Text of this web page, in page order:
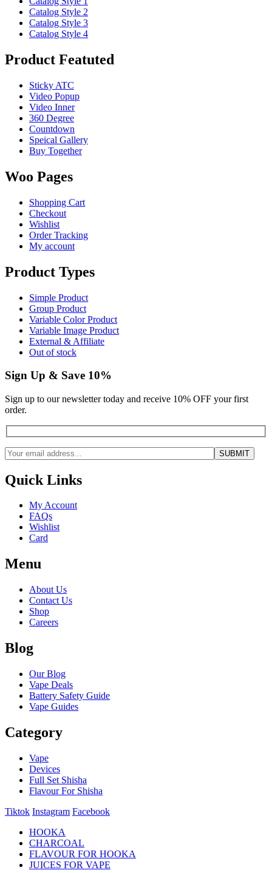
Catalog Style 2
Catalog Style 3
Catalog Style 4
Product Featuted
Sticky ATC
Video Popup
Video Inner
360 Degree
Countdown
Speical Gallery
Buy Together
Woo Pages
Shopping Cart
Checkout
Wishlist
Order Tracking
My account
Product Types
Simple Product
Group Product
Variable Color Product
Variable Image Product
External & Affiliate
Out of stock
Sign Up & Save 10%
Sign up to our newsletter today and receive 10% OFF your first
order.
Quick Links
My Account
FAQs
Wishlist
Card
Menu
About Us
Contact Us
Shop
Careers
Blog
Our Blog
Vape Deals
Battery Safety Guide
Vape Guides
Category
Vape
Devices
Full Set Shisha
Flavour For Shisha
Tiktok Instagram Facebook
HOOKA
CHARCOAL
FLAVOUR FOR HOOKA
JUICES FOR VAPE